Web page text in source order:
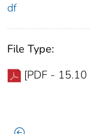
df
File Type:
[PDF - 15.10